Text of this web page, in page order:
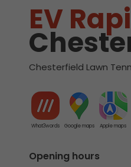
EV
Chesterfield Lawn
What3words Google maps Apple maps
Opening hours